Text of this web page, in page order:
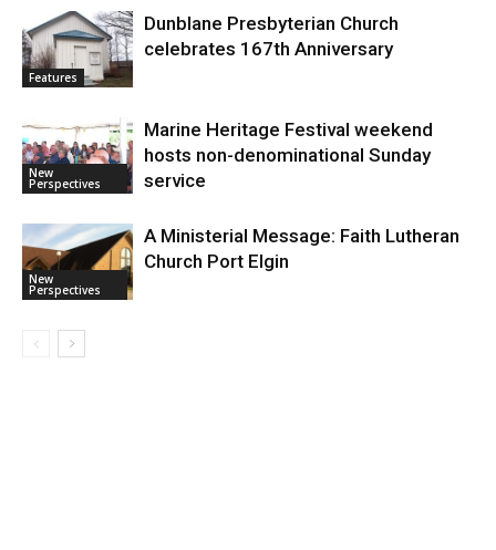
Features
Dunblane Presbyterian Church
celebrates 167th Anniversary
New
Perspectives
Marine Heritage Festival weekend
hosts non-denominational Sunday
service
New
Perspectives
A Ministerial Message: Faith Lutheran
Church Port Elgin